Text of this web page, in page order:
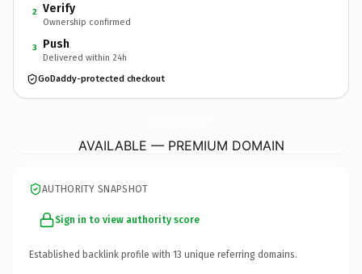
2 Verify
Ownership confirmed
3 Push
Delivered within 24h
GoDaddy-protected checkout
AVAILABLE — PREMIUM DOMAIN
AUTHORITY SNAPSHOT
Sign in to view authority score
Established backlink profile with 13 unique referring domains.